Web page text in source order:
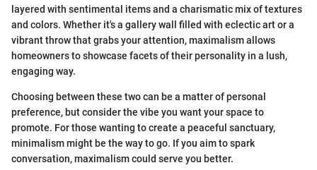
layered with sentimental items and a charismatic mix of textures
and colors. Whether it's a gallery wall filled with eclectic art or a
vibrant throw that grabs your attention, maximalism allows
homeowners to showcase facets of their personality in a lush,
engaging way.
Choosing between these two can be a matter of personal
preference, but consider the vibe you want your space to
promote. For those wanting to create a peaceful sanctuary,
minimalism might be the way to go. If you aim to spark
conversation, maximalism could serve you better.